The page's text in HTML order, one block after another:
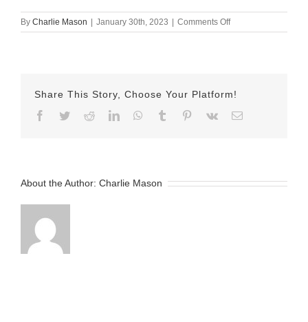
By Charlie Mason | January 30th, 2023 | Comments Offon
jan
Share This Story, Choose Your Platform!
Facebook
TwitterRedditLinkedInWhatsApp
Tumblr Pinterest
Vk Email
About the Author: Charlie Mason